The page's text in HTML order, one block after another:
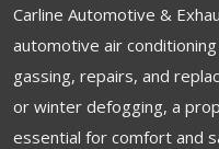
Carline Automotive &
automotive air
gassing, repairs, and
or winter defogging, a
essential for comfort and